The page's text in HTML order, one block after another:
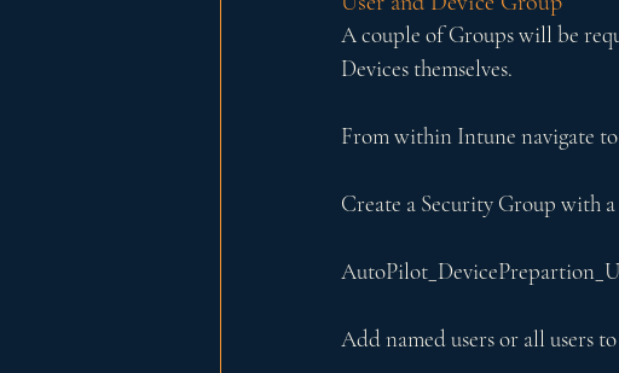
A couple of Groups will be
Devices themselves.
From within Intune navigate
Create a Security Group with
Add named users or all users